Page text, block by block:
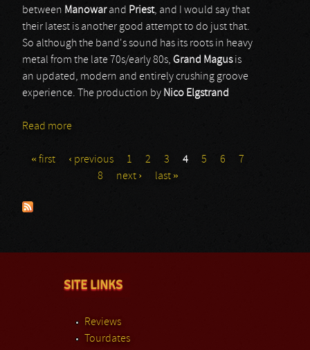
between Manowarand Priest, and I would say that
their latest is another good attempt to do just that.
So although the band's sound has its roots in heavy
metal from the late 70s/early 80s, Grand Magusis
an updated, modern and entirely crushing groove
experience. The production by Nico Elgstrand
Read more
Pages
« first ‹ previous 1 2 3 4 5 6
7
8
next › last »
SITE LINKS
Reviews
Tourdates